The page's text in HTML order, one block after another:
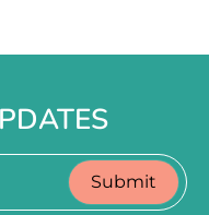
Submit